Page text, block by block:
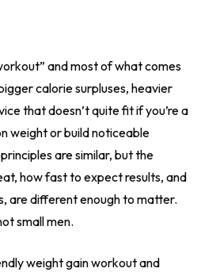
and most of what comes
calorie surpluses, heavier
that doesn’t quite fit if you’re a
weight or build noticeable
are similar, but the
how fast to expect results, and
are different enough to matter.
small men.
weight gain workout and